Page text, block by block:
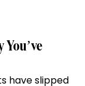
have slipped